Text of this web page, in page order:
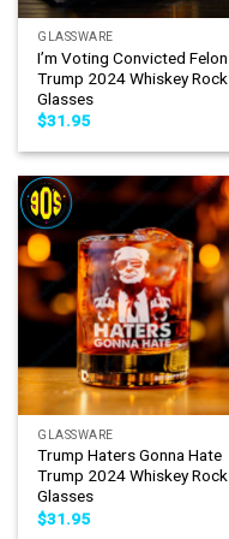
GLASSWARE
I’m Voting Convicted Felon
Trump 2024 Whiskey Rock
Glasses
$31.95
GLASSWARE
Trump Haters Gonna Hate
Trump 2024 Whiskey Rock
Glasses
$31.95